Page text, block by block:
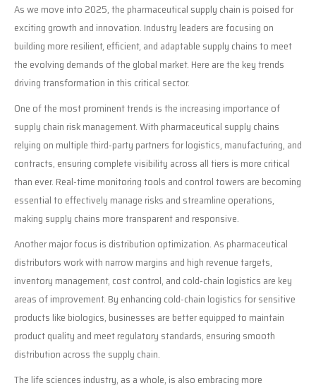
As we move into 2025, the pharmaceutical supply chain is poised for
exciting growth and innovation. Industry leaders are focusing on
building more resilient, efficient, and adaptable supply chains to meet
the evolving demands of the global market. Here are the key trends
driving transformation in this critical sector.
One of the most prominent trends is the increasing importance of
supply chain risk management. With pharmaceutical supply chains
relying on multiple third-party partners for logistics, manufacturing, and
contracts, ensuring complete visibility across all tiers is more critical
than ever. Real-time monitoring tools and control towers are becoming
essential to effectively manage risks and streamline operations,
making supply chains more transparent and responsive.
Another major focus is distribution optimization. As pharmaceutical
distributors work with narrow margins and high revenue targets,
inventory management, cost control, and cold-chain logistics are key
areas of improvement. By enhancing cold-chain logistics for sensitive
products like biologics, businesses are better equipped to maintain
product quality and meet regulatory standards, ensuring smooth
distribution across the supply chain.
The life sciences industry, as a whole, is also embracing more